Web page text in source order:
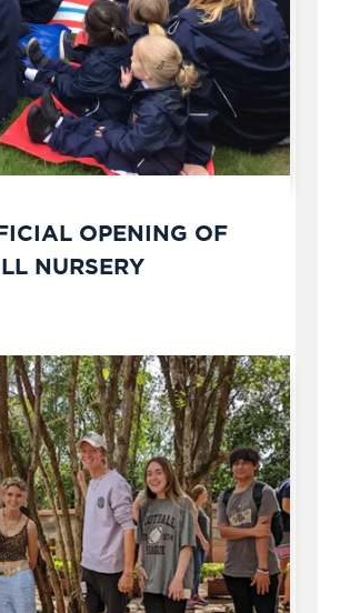
OPENING OF
NURSERY